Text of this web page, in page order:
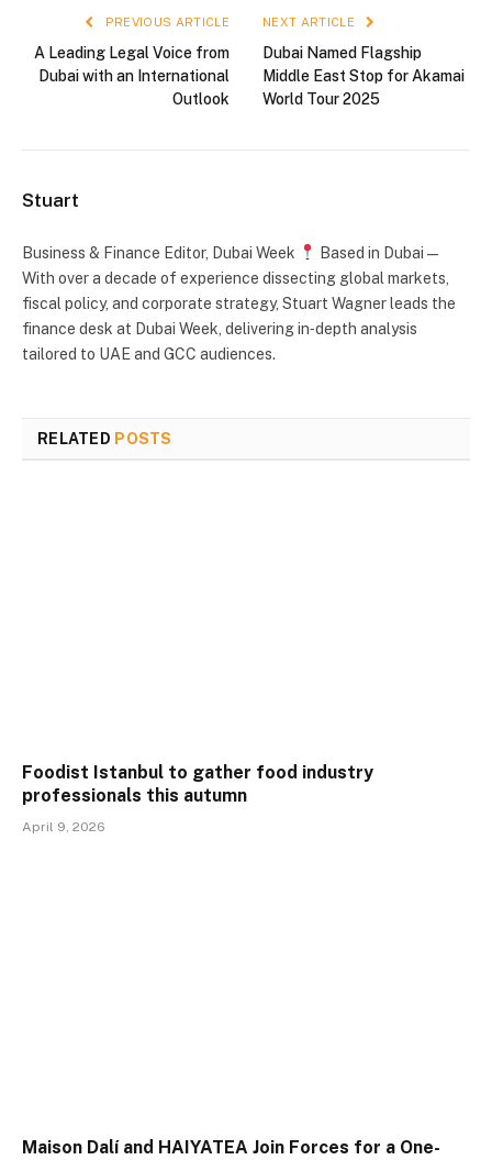
PREVIOUS ARTICLE
A Leading Legal Voice from
Dubai with an International
Outlook
NEXT ARTICLE
Dubai Named Flagship
Middle East Stop for Akamai
World Tour 2025
Stuart
Business & Finance Editor, Dubai Week
Based in Dubai —
With over a decade of experience dissecting global markets,
fiscal policy, and corporate strategy, Stuart Wagner leads the
finance desk at Dubai Week, delivering in‑depth analysis
tailored to UAE and GCC audiences.
RELATED POSTS
Foodist Istanbul to gather food industry
professionals this autumn
April 9, 2026
Maison Dalí and HAIYATEA Join Forces for a One-